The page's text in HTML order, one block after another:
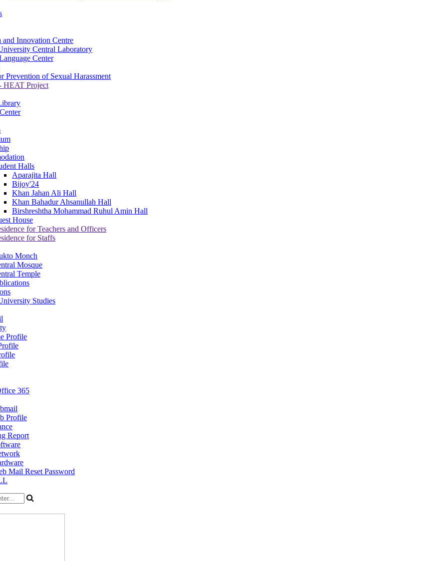
and Innovation Centre
Central Laboratory
Center
Prevention of Sexual Harassment
HEAT Project
Halls
Aparajita Hall
Bijoy'24
Khan Jahan Ali Hall
Khan Bahadur Ahsanullah Hall
Birshreshtha Mohammad Ruhul Amin Hall
House
for Teachers and Officers
for Staffs
Monch
Mosque
Temple
Studies
Profile
365
Profile
Report
Mail Reset Password